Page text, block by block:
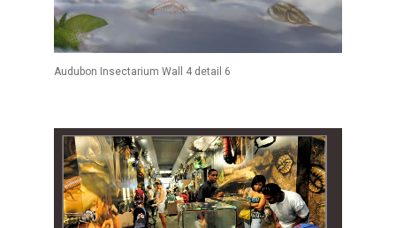
Audubon Insectarium Wall 4 detail 6